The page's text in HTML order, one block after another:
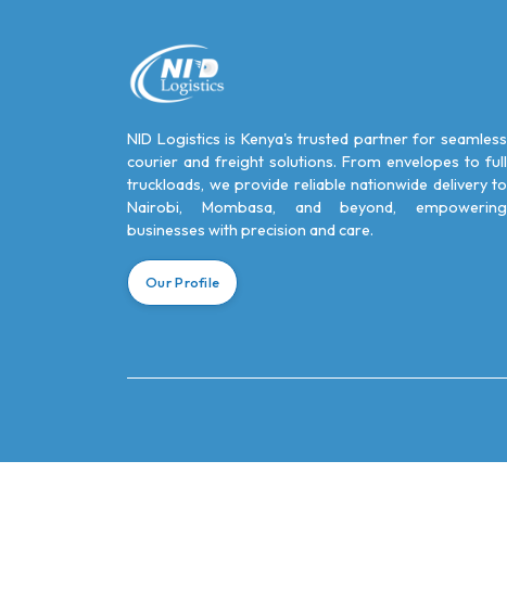
NID Logistics is Kenya's trusted partner for seamless
courier and freight solutions. From envelopes to full
truckloads, we provide reliable nationwide delivery to
Nairobi, Mombasa, and beyond, empowering
businesses with precision and care.
Our Profile